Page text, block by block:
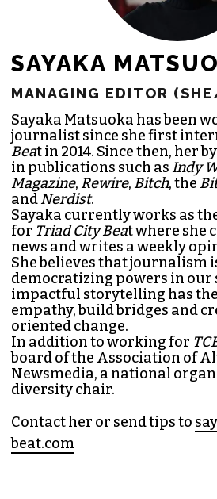
SAYAKA
MANAGING EDITOR
Sayaka Matsuoka has been
journalist since she first
Beat in 2014. Since then, her
in publications such asIndy
Magazine,Rewire,Bitch, the
andNerdist.
Sayaka currently works as
forTriad City Beat where she
news and writes a weekly